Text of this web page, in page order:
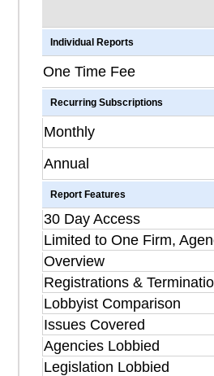
Individual Reports
One Time Fee
Recurring Subscriptions
Monthly
Annual
Report Features
30 Day Access
Limited to One Firm,
Overview
Registrations &
Lobbyist Comparison
Issues Covered
Agencies Lobbied
Legislation Lobbied